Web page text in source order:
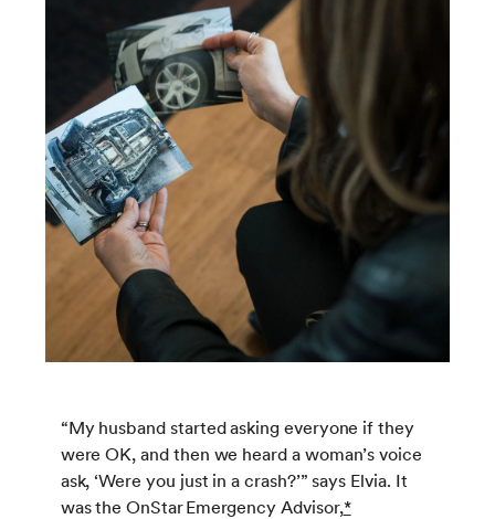
“My husband started asking everyone if they
were OK, and then we heard a woman’s voice
ask, ‘Were you just in a crash?’” says Elvia. It
was the OnStar Emergency Advisor,*